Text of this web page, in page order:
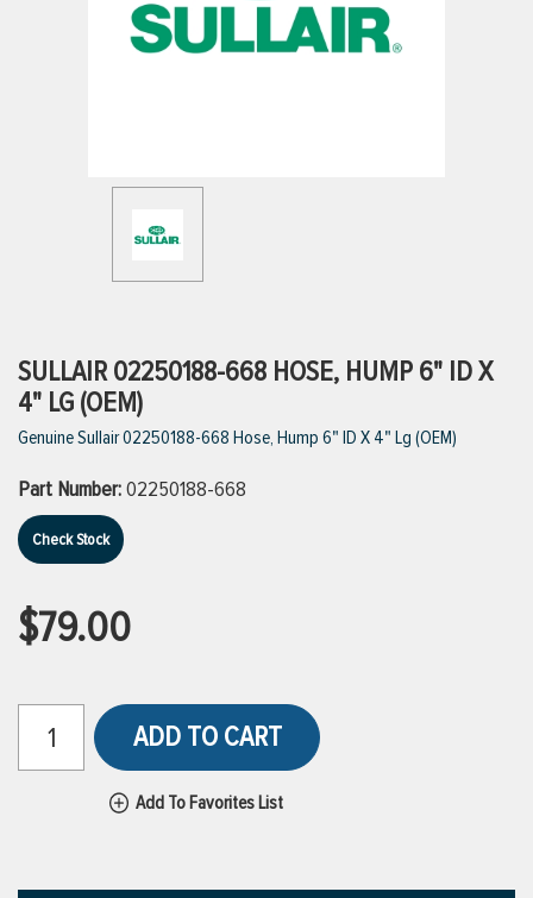
VIEW ALL PRODUCTS
VIEW ALL BRANDS
SULLAIR 02250188-668 HOSE, HUMP 6" ID X
4" LG (OEM)
Genuine Sullair 02250188-668 Hose, Hump 6" ID X 4" Lg (OEM)
Part Number:02250188-668
Check Stock
$79.00
ADD TO CART
Add To Favorites List